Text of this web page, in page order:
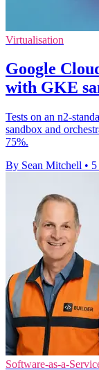
Virtualisation
Google
with GKE
Tests on an n2-
sandbox and
75%.
By Sean Mitchell •
Software-as-a-